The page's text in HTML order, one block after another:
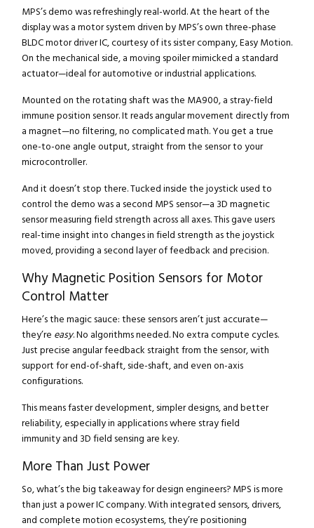
MPS’s demo was refreshingly real-world. At the heart of the
display was a motor system driven by MPS’s own three-phase
BLDC motor driver IC, courtesy of its sister company, Easy Motion.
On the mechanical side, a moving spoiler mimicked a standard
actuator—ideal for automotive or industrial applications.
Mounted on the rotating shaft was the MA900, a stray-field
immune position sensor. It reads angular movement directly from
a magnet—no filtering, no complicated math. You get a true
one-to-one angle output, straight from the sensor to your
microcontroller.
And it doesn’t stop there. Tucked inside the joystick used to
control the demo was a second MPS sensor—a 3D magnetic
sensor measuring field strength across all axes. This gave users
real-time insight into changes in field strength as the joystick
moved, providing a second layer of feedback and precision.
Why Magnetic Position Sensors for Motor
Control Matter
Here’s the magic sauce: these sensors aren’t just accurate—
they’re easy. No algorithms needed. No extra compute cycles.
Just precise angular feedback straight from the sensor, with
support for end-of-shaft, side-shaft, and even on-axis
configurations.
This means faster development, simpler designs, and better
reliability, especially in applications where stray field
immunity and 3D field sensing are key.
More Than Just Power
So, what’s the big takeaway for design engineers? MPS is more
than just a power IC company. With integrated sensors, drivers,
and complete motion ecosystems, they’re positioning